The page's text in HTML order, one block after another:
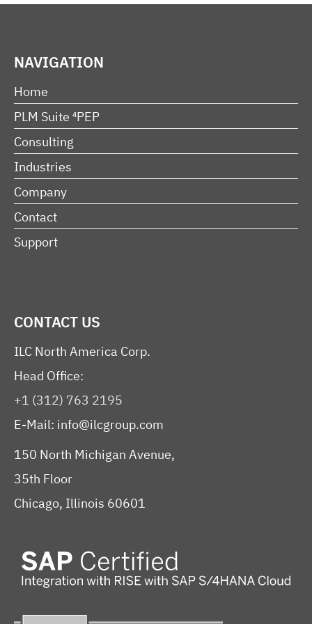
NAVIGATION
Home
PLM Suite ⁴PEP
Consulting
Industries
Company
Contact
Support
CONTACT US
ILC North America Corp.
Head Office:
+1 (312) 763 2195
E-Mail: info@ilcgroup.com
150 North Michigan Avenue,
35th Floor
Chicago, Illinois 60601